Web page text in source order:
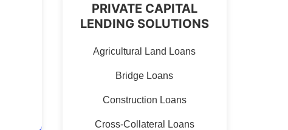
PRIVATE CAPITAL
LENDING SOLUTIONS
Agricultural Land Loans
Bridge Loans
Construction Loans
Cross-Collateral Loans